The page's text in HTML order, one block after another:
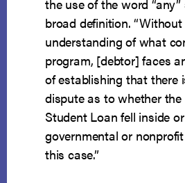
the use of the word
broad definition.
understanding of what
program, [debtor] faces
of establishing that there
dispute as to whether the
Student Loan fell inside
governmental or
this case.”